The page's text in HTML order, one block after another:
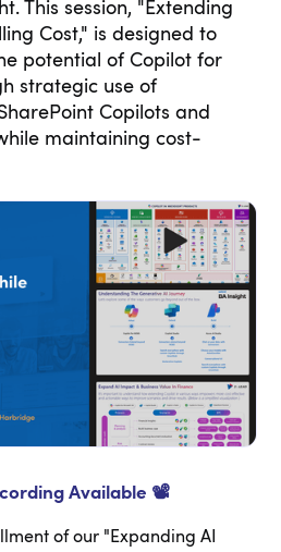
This session, "Extending
Cost," is designed to
potential of Copilot for
strategic use of
Copilots and
maintaining cost-
Available 📽️
of our "Expanding AI